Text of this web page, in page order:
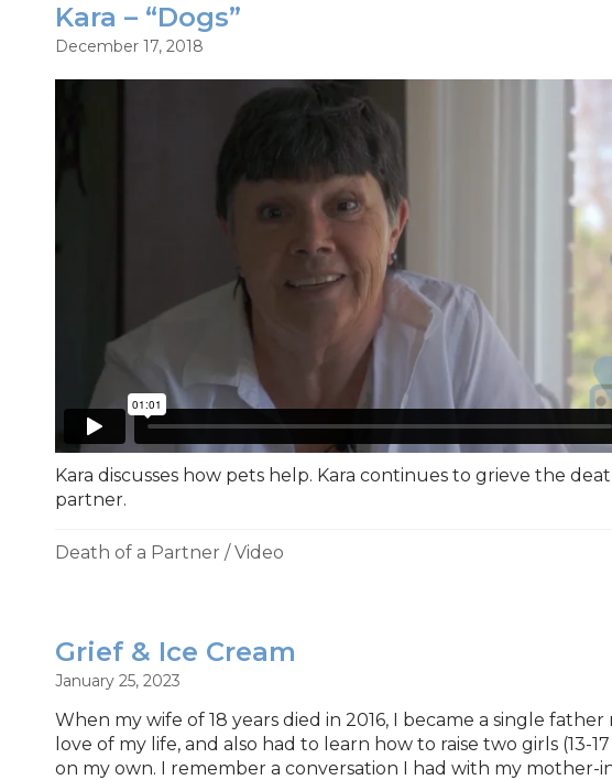
Kara – “Dogs”
December 17, 2018
Kara discusses how pets help. Kara continues to grieve the
partner.
Death of a Partner /Video
Grief & Ice Cream
January 25, 2023
When my wife of 18 years died in 2016, I became a single father
love of my life, and also had to learn how to raise two girls (13-
on my own. I remember a conversation I had with my mother-